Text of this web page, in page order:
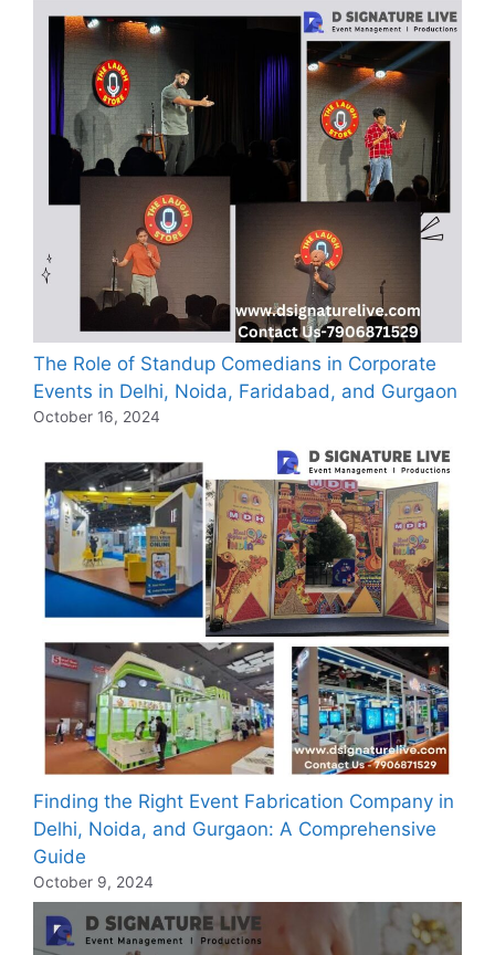
The Role of Standup Comedians in Corporate
Events in Delhi, Noida, Faridabad, and Gurgaon
October 16, 2024
Finding the Right Event Fabrication Company in
Delhi, Noida, and Gurgaon: A Comprehensive
Guide
October 9, 2024